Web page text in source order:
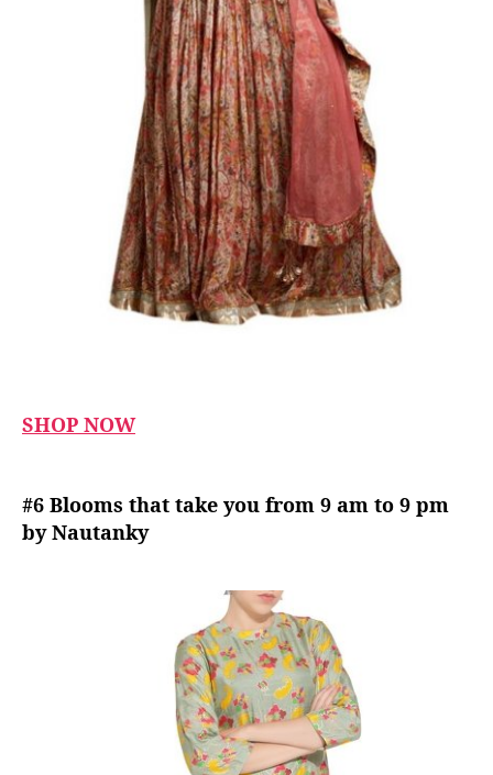
SHOP NOW
#6 Blooms that take you from 9 am to 9 pm
by Nautanky